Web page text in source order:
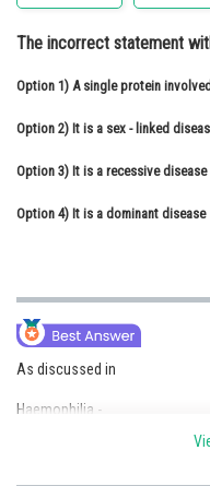
Administration
Learn
Online Courses and
Medicine and Allied
Law
Media, Mass
Journalism
Finance & Accounts
The incorrect statement
Option 1) A single protein
Option 2) It is a sex - linked
Option 3) It is a recessive disease
Option 4) It is a dominant disease
As discussed in
Haemophilia -
This is sex-linked recessive